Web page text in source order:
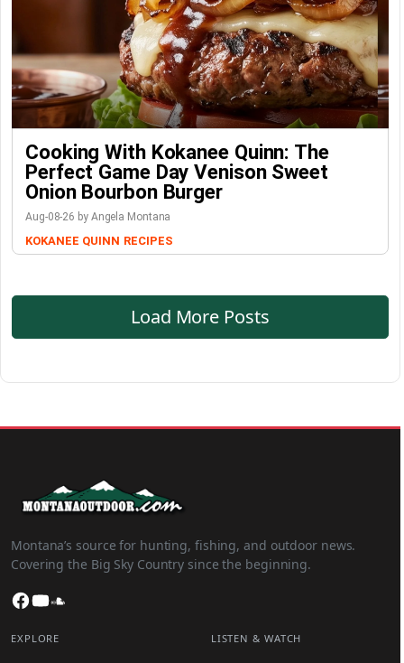
Cooking With Kokanee Quinn: The
Perfect Game Day Venison Sweet
Onion Bourbon Burger
Aug-08-26 by Angela Montana
KOKANEE QUINN RECIPES
Load More Posts
Montana’s source for hunting, fishing, and outdoor news.
Covering the Big Sky Country since the beginning.
Facebook
YouTube
EXPLORE LISTEN & WATCH